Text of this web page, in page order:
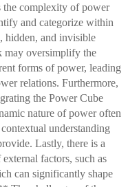
the complexity of power
and categorize within
hidden, and invisible
may oversimplify the
forms of power, leading
relations. Furthermore,
the Power Cube
nature of power often
understanding
Lastly, there is a
factors, such as
can significantly shape